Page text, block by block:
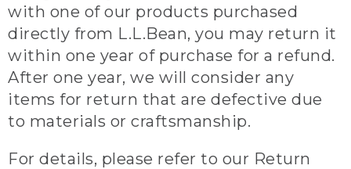
with one of our products purchased
directly from L.L.Bean, you may return it
within one year of purchase for a refund.
After one year, we will consider any
items for return that are defective due
to materials or craftsmanship.
For details, please refer to our Return